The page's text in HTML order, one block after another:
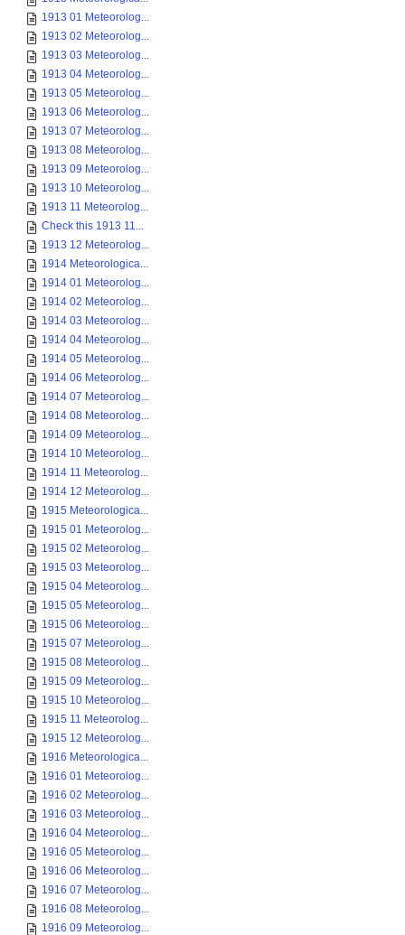
1913 01 Meteorolog...
1913 02 Meteorolog...
1913 03 Meteorolog...
1913 04 Meteorolog...
1913 05 Meteorolog...
1913 06 Meteorolog...
1913 07 Meteorolog...
1913 08 Meteorolog...
1913 09 Meteorolog...
1913 10 Meteorolog...
1913 11 Meteorolog...
Check this 1913 11...
1913 12 Meteorolog...
1914 Meteorologica...
1914 01 Meteorolog...
1914 02 Meteorolog...
1914 03 Meteorolog...
1914 04 Meteorolog...
1914 05 Meteorolog...
1914 06 Meteorolog...
1914 07 Meteorolog...
1914 08 Meteorolog...
1914 09 Meteorolog...
1914 10 Meteorolog...
1914 11 Meteorolog...
1914 12 Meteorolog...
1915 Meteorologica...
1915 01 Meteorolog...
1915 02 Meteorolog...
1915 03 Meteorolog...
1915 04 Meteorolog...
1915 05 Meteorolog...
1915 06 Meteorolog...
1915 07 Meteorolog...
1915 08 Meteorolog...
1915 09 Meteorolog...
1915 10 Meteorolog...
1915 11 Meteorolog...
1915 12 Meteorolog...
1916 Meteorologica...
1916 01 Meteorolog...
1916 02 Meteorolog...
1916 03 Meteorolog...
1916 04 Meteorolog...
1916 05 Meteorolog...
1916 06 Meteorolog...
1916 07 Meteorolog...
1916 08 Meteorolog...
1916 09 Meteorolog...